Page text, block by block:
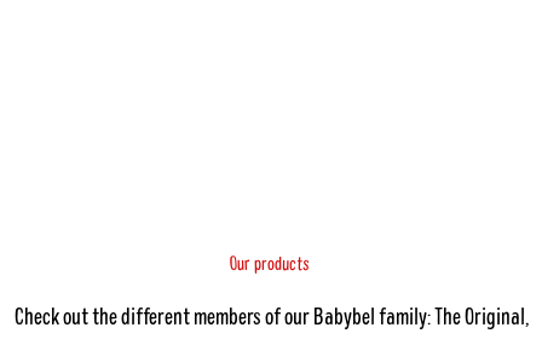
Our products
Check out the different members of our Babybel family: The Original,